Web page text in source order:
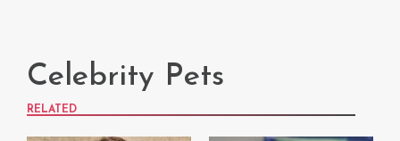
Celebrity Pets
RELATED